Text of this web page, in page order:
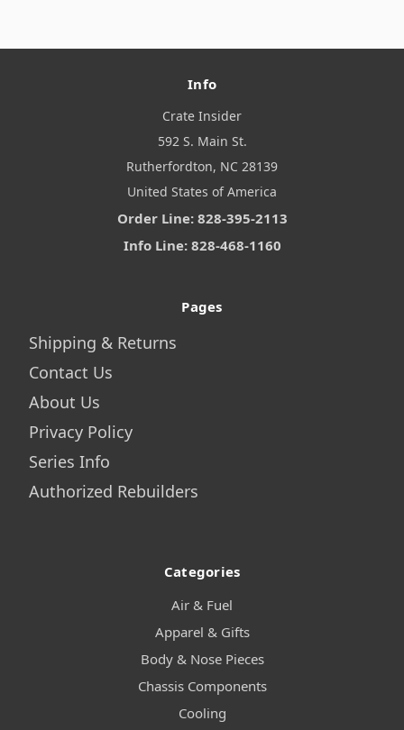
Info
Crate Insider
592 S. Main St.
Rutherfordton, NC 28139
United States of America
Order Line: 828-395-2113
Info Line: 828-468-1160
Pages
Shipping & Returns
Contact Us
About Us
Privacy Policy
Series Info
Authorized Rebuilders
Categories
Air & Fuel
Apparel & Gifts
Body & Nose Pieces
Chassis Components
Cooling